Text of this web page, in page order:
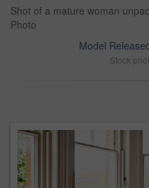
Shot of a mature woman
Photo
Model
Stock